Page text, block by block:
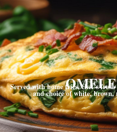
Served with home fries, chef’s
and choice of white,